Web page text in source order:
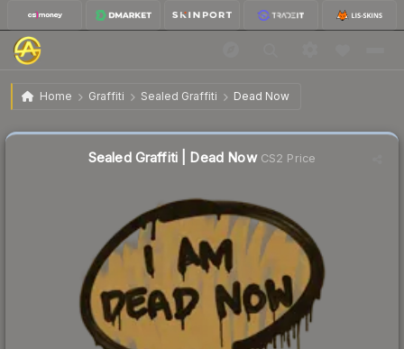
Home Graffiti Sealed Graffiti Dead Now
Sealed Graffiti | Dead Now
Sealed Graffiti | Dead NowCS2 Price